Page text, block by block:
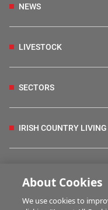
NEWS
LIVESTOCK
SECTORS
IRISH COUNTRY LIVING
About Cookies
We use cookies to